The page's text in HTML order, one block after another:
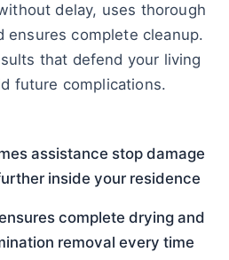
delay, uses thorough
ensures complete cleanup.
that defend your living
future complications.
assistance stop damage
inside your residence
complete drying and
removal every time